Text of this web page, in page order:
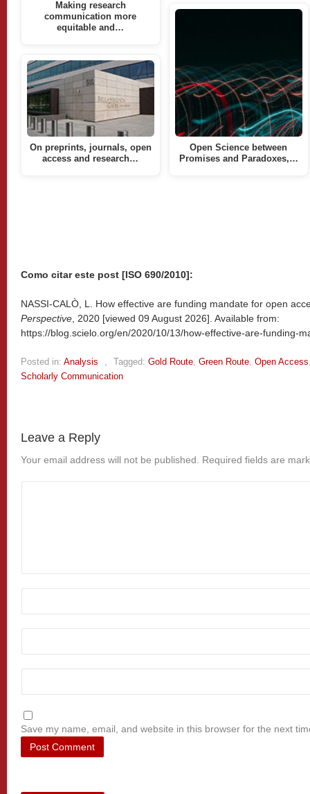
Making research
communication more
equitable and…
On preprints, journals, open
access and research…
Open Science between
Promises and Paradoxes,…
Como citar este post [ISO 690/2010]:
NASSI-CALÒ, L. How effective are funding mandate for open
Perspective , 2020 [viewed 09 August 2026]. Available from:
https://blog.scielo.org/en/2020/10/13/how-effective-are-funding-
Posted in: Analysis Tagged: Gold Route Green Route Open Access
Scholarly Communication
Leave a Reply
Your email address will not be published. Required fields are
Save my name, email, and website in this browser for the next